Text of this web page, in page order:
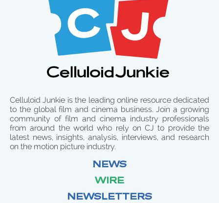
Celluloid Junkie is the leading online resource dedicated
to the global film and cinema business. Join a growing
community of film and cinema industry professionals
from around the world who rely on CJ to provide the
latest news, insights, analysis, interviews, and research
on the motion picture industry.
NEWS
WIRE
NEWSLETTERS